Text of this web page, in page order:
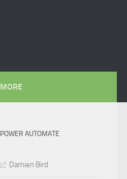
MORE
POWER AUTOMATE
Damien Bird